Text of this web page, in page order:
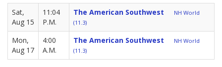
Sat,
Aug 15
11:04
P.M.
The American Southwest
NH World
(11.3)
Mon,
Aug 17
4:00
A.M.
The American Southwest
NH World
(11.3)